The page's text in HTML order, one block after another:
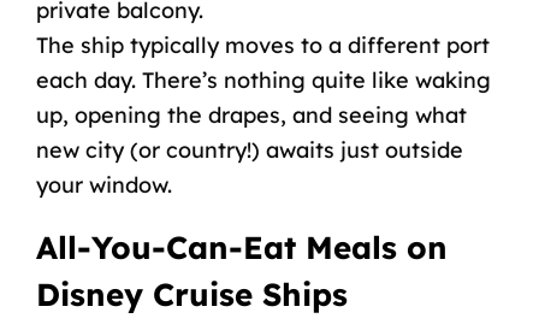
private balcony.
The ship typically moves to a different port
each day. There’s nothing quite like waking
up, opening the drapes, and seeing what
new city (or country!) awaits just outside
your window.
All-You-Can-Eat Meals on
Disney Cruise Ships